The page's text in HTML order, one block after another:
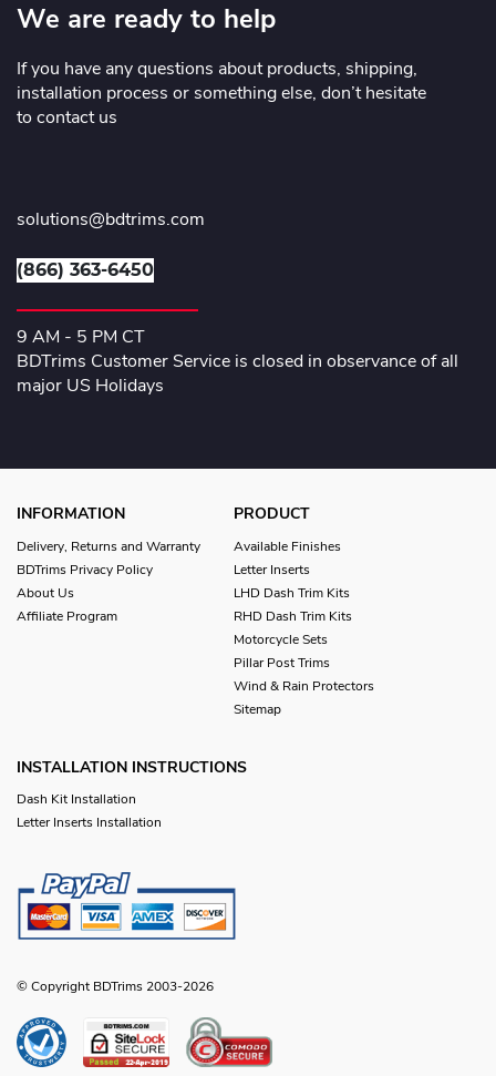
We are ready to help
If you have any questions about products, shipping,
installation process or something else, don’t hesitate
to contact us
solutions@bdtrims.com
(866) 363-6450
9 AM - 5 PM CT
BDTrims Customer Service is closed in observance of all
major US Holidays
INFORMATION
Delivery, Returns and Warranty
BDTrims Privacy Policy
About Us
Affiliate Program
PRODUCT
Available Finishes
Letter Inserts
LHD Dash Trim Kits
RHD Dash Trim Kits
Motorcycle Sets
Pillar Post Trims
Wind & Rain Protectors
Sitemap
INSTALLATION INSTRUCTIONS
Dash Kit Installation
Letter Inserts Installation
© Copyright BDTrims 2003-2026